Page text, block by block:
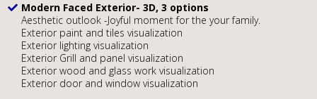
Modern Faced Exterior- 3D, 3 options
Aesthetic outlook -Joyful moment for the your family.
Exterior paint and tiles visualization
Exterior lighting visualization
Exterior Grill and panel visualization
Exterior wood and glass work visualization
Exterior door and window visualization